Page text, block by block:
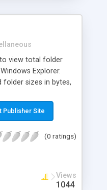
view total folder
Explorer.
folder sizes in bytes,
Explorer, file
convenient
Publisher Site
(0 ratings)
Views
1044